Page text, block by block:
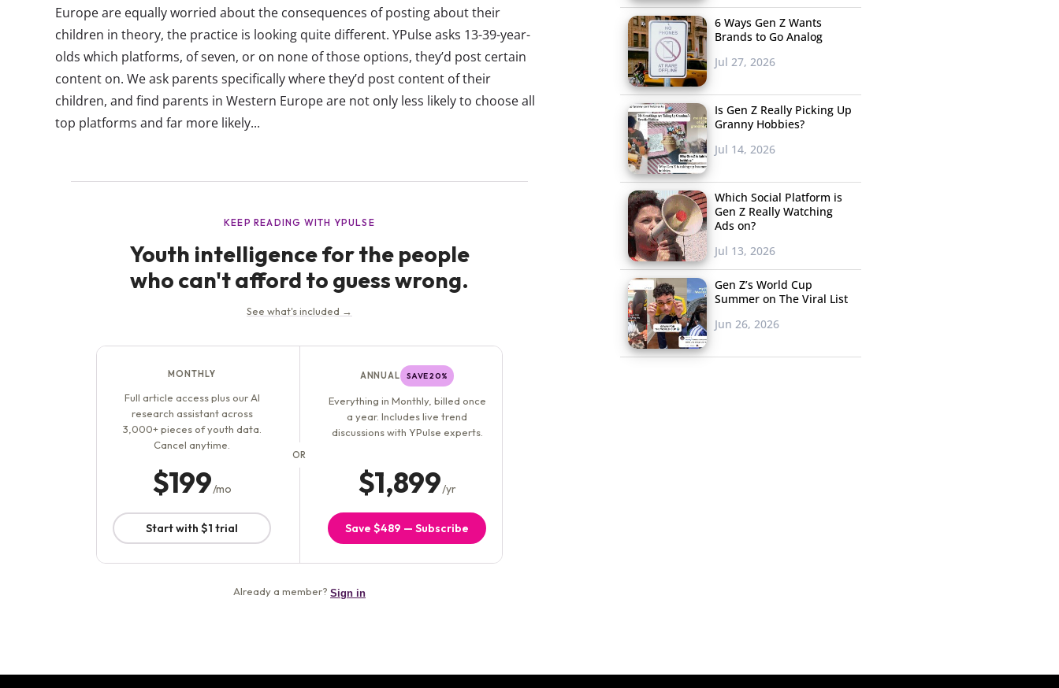
Europe are equally worried about the consequences of posting about their
children in theory, the practice is looking quite different. YPulse asks 13-39-year-
olds which platforms, of seven, or on none of those options, they’d post certain
content on. We ask parents specifically where they’d post content of their
children, and find parents in Western Europe are not only less likely to choose all
top platforms and far more likely...
6 Ways Gen Z Wants
Brands to Go Analog
Jul 27, 2026
Is Gen Z Really Picking Up
Granny Hobbies?
Jul 14, 2026
Which Social Platform is
Gen Z Really Watching
Ads on?
Jul 13, 2026
Gen Z’s World Cup
Summer on The Viral List
Jun 26, 2026